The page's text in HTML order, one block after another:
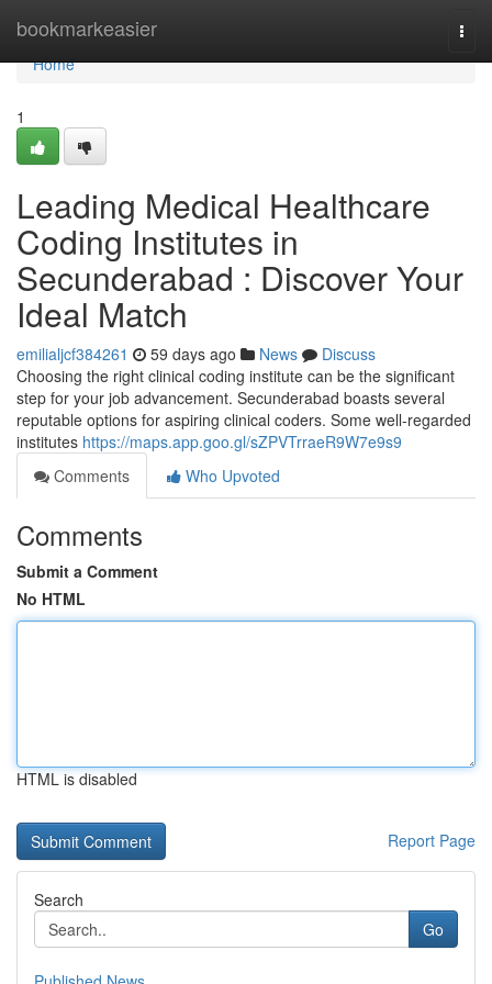
bookmarkeasier
Home
Home
1
Leading Medical Healthcare
Coding Institutes in
Secunderabad : Discover Your
Ideal Match
emilialjcf384261 59 days ago News
Discuss
Choosing the right clinical coding institute can be the significant
step for your job advancement. Secunderabad boasts several
reputable options for aspiring clinical coders. Some well-regarded
institutes https://maps.app.goo.gl/sZPVTrraeR9W7e9s9
Comments
Who Upvoted
Comments
Submit a Comment
No HTML
HTML is disabled
Report Page
Search
Go